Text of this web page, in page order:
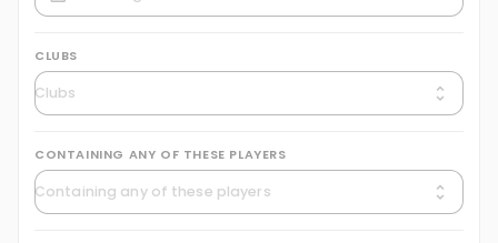
CLUBS
CONTAINING ANY OF THESE PLAYERS